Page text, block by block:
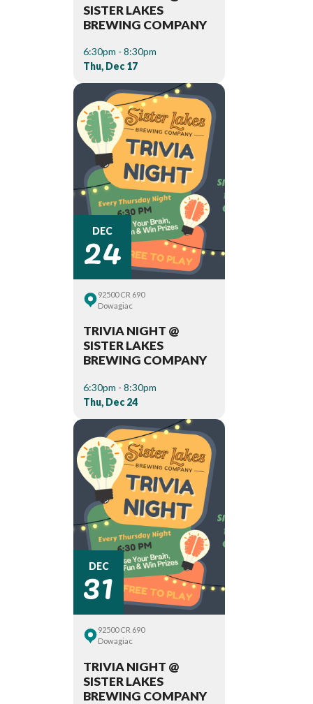
SISTER LAKES
BREWING COMPANY
6:30pm - 8:30pm
Thu, Dec 17
DEC
24
92500 CR 690
Dowagiac
TRIVIA NIGHT @
SISTER LAKES
BREWING COMPANY
6:30pm - 8:30pm
Thu, Dec 24
DEC
31
92500 CR 690
Dowagiac
TRIVIA NIGHT @
SISTER LAKES
BREWING COMPANY